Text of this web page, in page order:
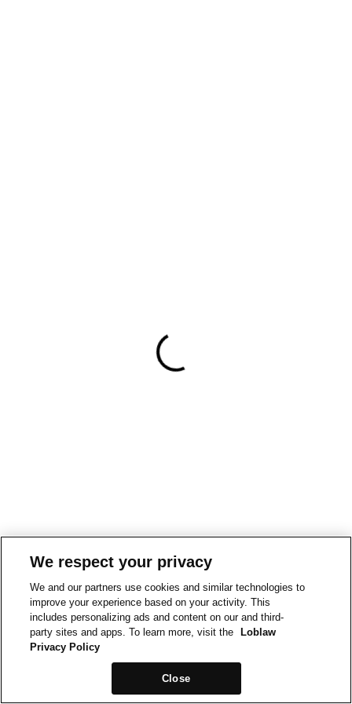
We respect your privacy
We and our partners use cookies and similar technologies to
improve your experience based on your activity. This
includes personalizing ads and content on our and third-
party sites and apps. To learn more, visit the
Loblaw
Privacy Policy
Close